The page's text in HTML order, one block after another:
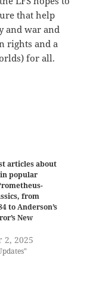
that help
and war and
rights and a
for all.
articles about
popular
from
to Anderson’s
New
2, 2025